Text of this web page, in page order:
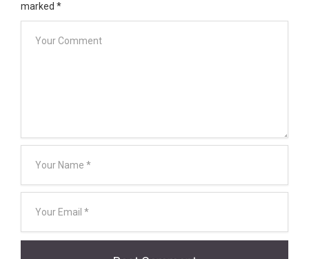
marked *